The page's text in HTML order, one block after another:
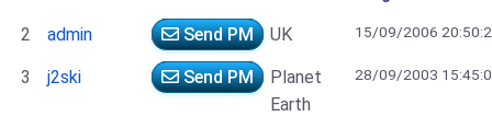
2 admin Send PM UK 15/09/2006
3 j2ski Send PM
Planet
Earth
28/09/2003